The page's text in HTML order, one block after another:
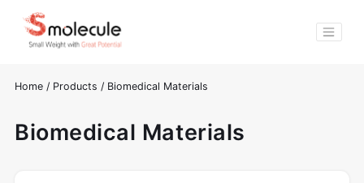
Home / Products / Biomedical Materials
Biomedical Materials